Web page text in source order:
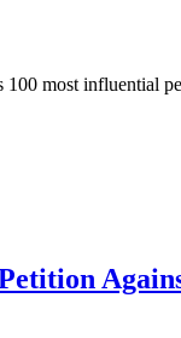
100 most influential